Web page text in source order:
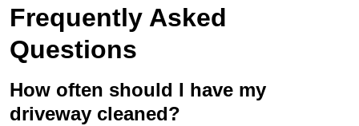
Frequently Asked
Questions
How often should I have my
driveway cleaned?